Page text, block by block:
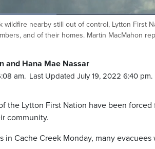
:
wildfire nearby still out of control, Lytton First
and of their homes. Martin MacMahon
and Hana Mae Nassar
am. Last Updated July 19, 2022 6:40 pm.
the Lytton First Nation have been
community.
in Cache Creek Monday, many